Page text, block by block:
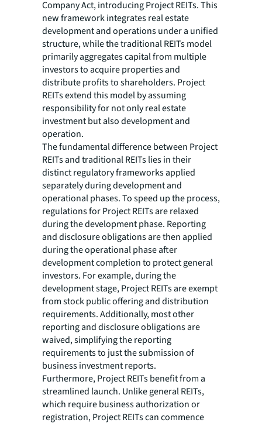
Company Act, introducing Project REITs. This
new framework integrates real estate
development and operations under a unified
structure, while the traditional REITs model
primarily aggregates capital from multiple
investors to acquire properties and
distribute profits to shareholders. Project
REITs extend this model by assuming
responsibility for not only real estate
investment but also development and
operation.
The fundamental difference between Project
REITs and traditional REITs lies in their
distinct regulatory frameworks applied
separately during development and
operational phases. To speed up the process,
regulations for Project REITs are relaxed
during the development phase. Reporting
and disclosure obligations are then applied
during the operational phase after
development completion to protect general
investors. For example, during the
development stage, Project REITs are exempt
from stock public offering and distribution
requirements. Additionally, most other
reporting and disclosure obligations are
waived, simplifying the reporting
requirements to just the submission of
business investment reports.
Furthermore, Project REITs benefit from a
streamlined launch. Unlike general REITs,
which require business authorization or
registration, Project REITs can commence